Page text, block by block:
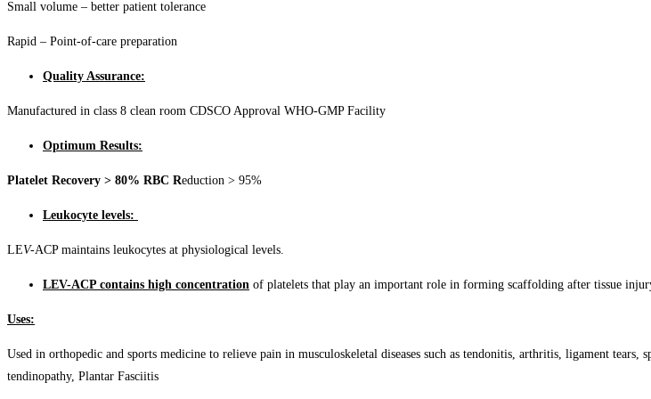
Small volume – better patient tolerance
Rapid – Point-of-care preparation
Quality Assurance:
Manufactured in class 8 clean room CDSCO Approval WHO-GMP Facility
Optimum Results:
Platelet Recovery > 80% RBC Reduction > 95%
Leukocyte levels:
LEV-ACP maintains leukocytes at physiological levels.
LEV-ACP contains high concentration of platelets that play an important role in forming scaffolding after tissue
Uses:
Used in orthopedic and sports medicine to relieve pain in musculoskeletal diseases such as tendonitis, arthritis, ligament
tendinopathy, Plantar Fasciitis